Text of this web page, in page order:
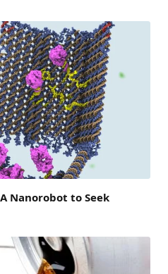
Nanorobot to Seek